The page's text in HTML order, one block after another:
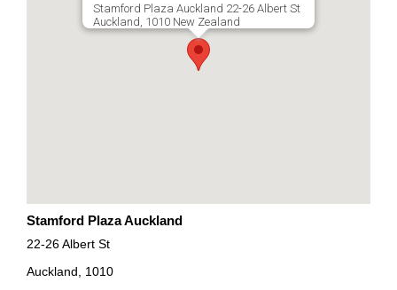
Stamford Plaza Auckland 22-26 Albert St
Auckland, 1010 New Zealand
Stamford Plaza Auckland
22-26 Albert St
Auckland, 1010